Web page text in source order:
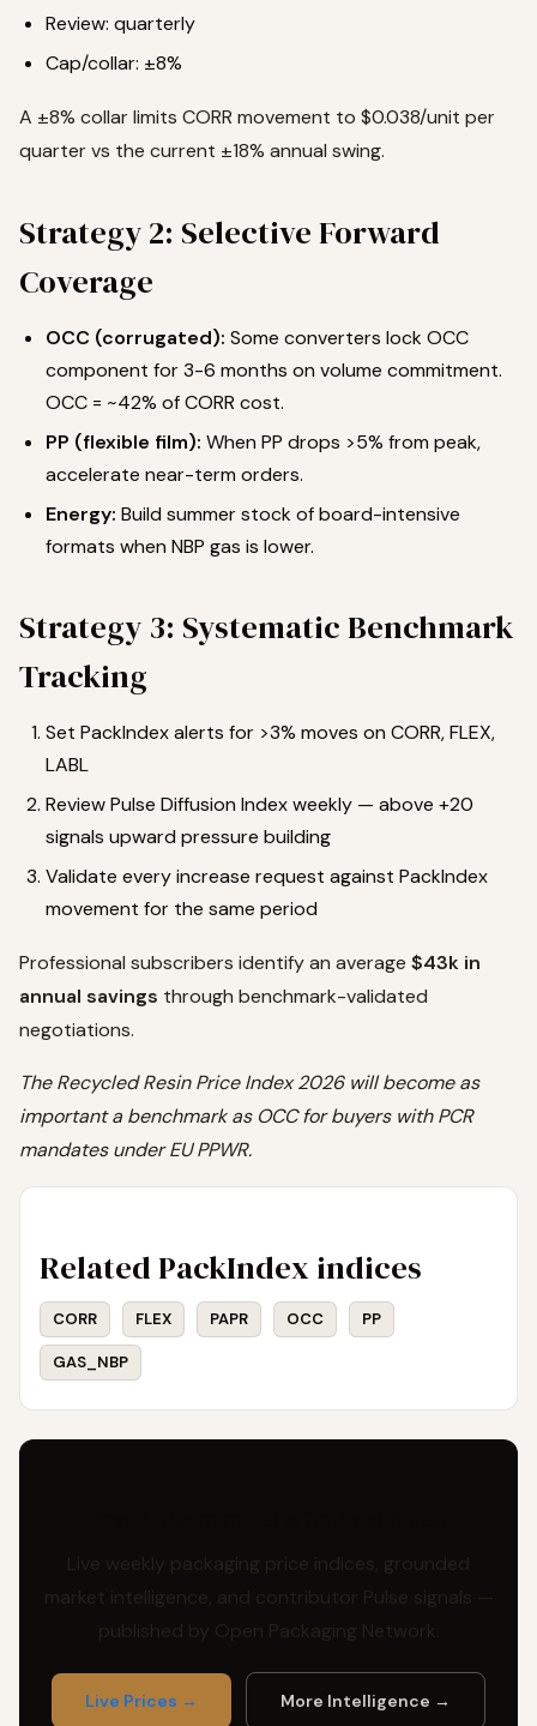
Review: quarterly
Cap/collar: ±8%
A ±8% collar limits CORR movement to $0.038/unit per
quarter vs the current ±18% annual swing.
Strategy 2: Selective Forward
Coverage
OCC (corrugated): Some converters lock OCC
component for 3-6 months on volume commitment.
OCC = ~42% of CORR cost.
PP (flexible film): When PP drops >5% from peak,
accelerate near-term orders.
Energy: Build summer stock of board-intensive
formats when NBP gas is lower.
Strategy 3: Systematic Benchmark
Tracking
Set PackIndex alerts for >3% moves on CORR, FLEX,
LABL
Review Pulse Diffusion Index weekly — above +20
signals upward pressure building
Validate every increase request against PackIndex
movement for the same period
Professional subscribers identify an average $43k in
annual savings through benchmark-validated
negotiations.
The Recycled Resin Price Index 2026 will become as
important a benchmark as OCC for buyers with PCR
mandates under EU PPWR.
Related PackIndex indices
CORR FLEX PAPR OCC PP
GAS_NBP
Live weekly packaging price indices, grounded
market intelligence, and contributor Pulse signals —
published by Open Packaging Network.
Live Prices → More Intelligence →